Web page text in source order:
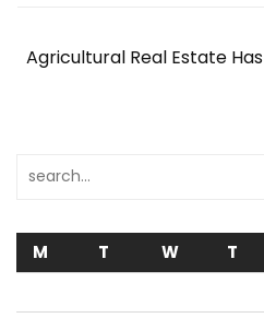
Agricultural Real Estate
Search for:
M T W T